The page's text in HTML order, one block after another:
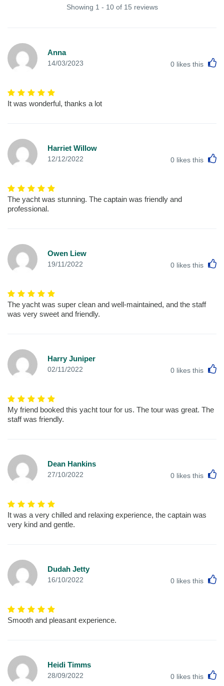
Showing 1 - 10 of 15 reviews
Anna
14/03/2023 0 likes this
It was wonderful, thanks a lot
Harriet Willow
12/12/2022 0 likes this
The yacht was stunning. The captain was friendly and
professional.
Owen Liew
19/11/2022 0 likes this
The yacht was super clean and well-maintained, and the staff
was very sweet and friendly.
Harry Juniper
02/11/2022 0 likes this
My friend booked this yacht tour for us. The tour was great. The
staff was friendly.
Dean Hankins
27/10/2022 0 likes this
It was a very chilled and relaxing experience, the captain was
very kind and gentle.
Dudah Jetty
16/10/2022 0 likes this
Smooth and pleasant experience.
Heidi Timms
28/09/2022 0 likes this